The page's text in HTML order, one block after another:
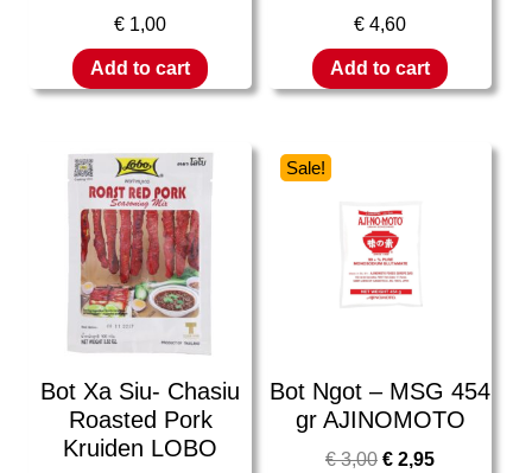
€ 1,00
Add to cart
€ 4,60
Add to cart
Bot Xa Siu- Chasiu
Roasted Pork
Kruiden LOBO
Sale!
Bot Ngot – MSG 454
gr AJINOMOTO
€3,00 € 2,95